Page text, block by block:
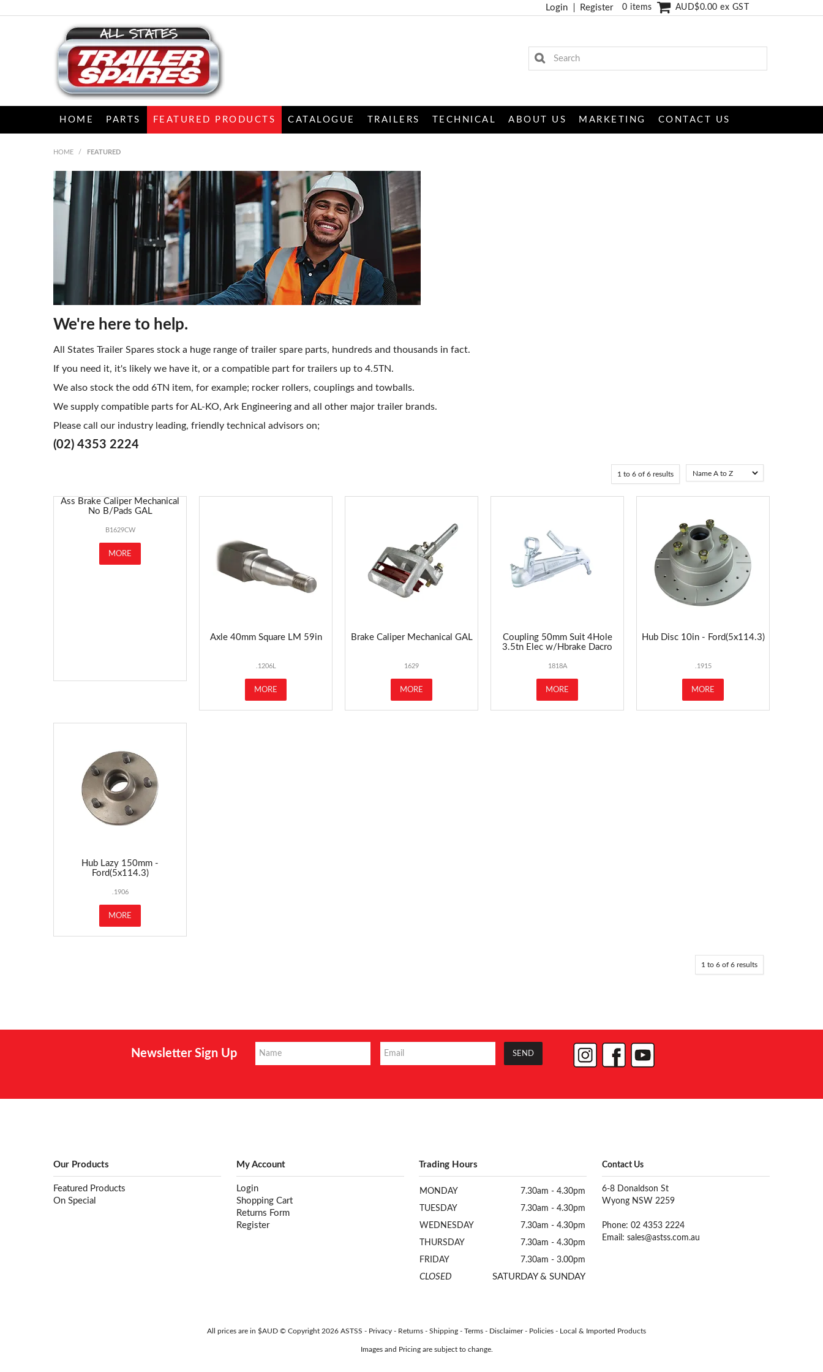
0 items AUD$0.00 ex GST
Login Register
HOME PARTS FEATURED PRODUCTS CATALOGUE TRAILERS TECHNICAL ABOUT US MARKETING CONTACT US
HOME / FEATURED
We're here to help.
All States Trailer Spares stock a huge range of trailer spare parts, hundreds and thousands in fact.
If you need it, it's likely we have it, or a compatible part for trailers up to 4.5TN.
We also stock the odd 6TN item, for example; rocker rollers, couplings and towballs.
We supply compatible parts for AL-KO, Ark Engineering and all other major trailer brands.
Please call our industry leading, friendly technical advisors on;
(02) 4353 2224
1 to 6 of 6 results
Ass Brake Caliper Mechanical
No B/Pads GAL
B1629CW
MORE
Axle 40mm Square LM 59in
.1206L
MORE
Brake Caliper Mechanical GAL
1629
MORE
Coupling 50mm Suit 4Hole
3.5tn Elec w/Hbrake Dacro
1818A
MORE
Hub Disc 10in - Ford(5x114.3)
.1915
MORE
Hub Lazy 150mm -
Ford(5x114.3)
.1906
MORE
1 to 6 of 6 results
Newsletter Sign Up
Our Products
Featured Products
On Special
My Account
Login
Shopping Cart
Returns Form
Register
Trading Hours
MONDAY
7.30am - 4.30pm
TUESDAY
7.30am - 4.30pm
WEDNESDAY
7.30am - 4.30pm
THURSDAY
7.30am - 4.30pm
FRIDAY
7.30am - 3.00pm
CLOSED SATURDAY & SUNDAY
Contact Us
6-8 Donaldson St
Wyong NSW 2259
Phone: 02 4353 2224
Email:sales@astss.com.au
All prices are in $AUD © Copyright 2026 ASTSS - Privacy - Returns -Shipping -Terms - Disclaimer- Policies - Local & Imported Products
Images and Pricing are subject to change.